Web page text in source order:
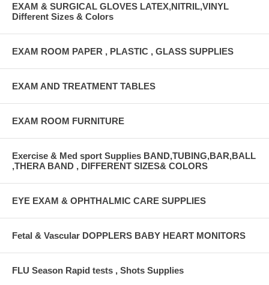
EXAM & SURGICAL GLOVES LATEX,NITRIL,VINYL
Different Sizes & Colors
EXAM ROOM PAPER , PLASTIC , GLASS SUPPLIES
EXAM AND TREATMENT TABLES
EXAM ROOM FURNITURE
Exercise & Med sport Supplies BAND,TUBING,BAR,BALL
,THERA BAND , DIFFERENT SIZES& COLORS
EYE EXAM & OPHTHALMIC CARE SUPPLIES
Fetal & Vascular DOPPLERS BABY HEART MONITORS
FLU Season Rapid tests , Shots Supplies